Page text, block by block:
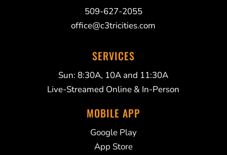
509-627-2055
office@c3tricities.com
SERVICES
Sun: 8:30A, 10A and 11:30A
Live-Streamed Online & In-Person
MOBILE APP
Google Play
App Store